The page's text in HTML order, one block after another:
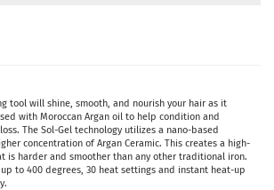
tool will shine, smooth, and nourish your hair as it
with Moroccan Argan oil to help condition and
The Sol-Gel technology utilizes a nano-based
concentration of Argan Ceramic. This creates a high-
is harder and smoother than any other traditional iron.
to 400 degrees, 30 heat settings and instant heat-up